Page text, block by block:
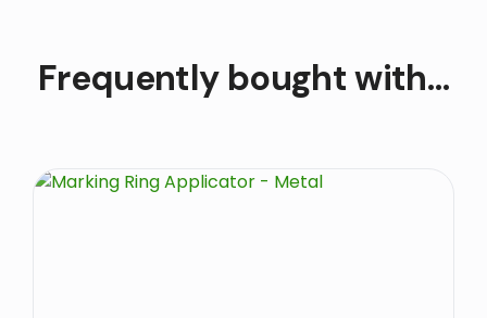
Frequently bought with…